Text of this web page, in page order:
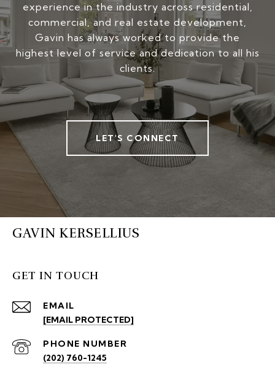
experience in the industry across residential,
commercial, and real estate development,
Gavin has always worked to provide the
highest level of service and dedication to all his
clients.
LET'S CONNECT
GAVIN KERSELLIUS
GET IN TOUCH
EMAIL
[EMAIL PROTECTED]
PHONE NUMBER
(202) 760-1245